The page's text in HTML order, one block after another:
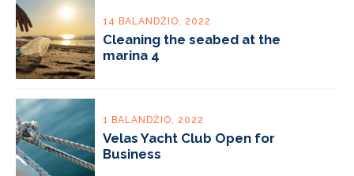
14 BALANDŽIO, 2022
Cleaning the seabed at the
marina 4
1 BALANDŽIO, 2022
Velas Yacht Club Open for
Business